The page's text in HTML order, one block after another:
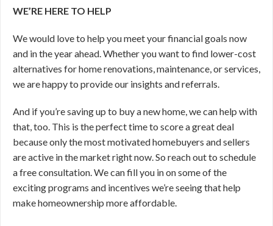
WE’RE HERE TO HELP
We would love to help you meet your financial goals now
and in the year ahead. Whether you want to find lower-cost
alternatives for home renovations, maintenance, or services,
we are happy to provide our insights and referrals.
And if you’re saving up to buy a new home, we can help with
that, too. This is the perfect time to score a great deal
because only the most motivated homebuyers and sellers
are active in the market right now. So reach out to schedule
a free consultation. We can fill you in on some of the
exciting programs and incentives we’re seeing that help
make homeownership more affordable.